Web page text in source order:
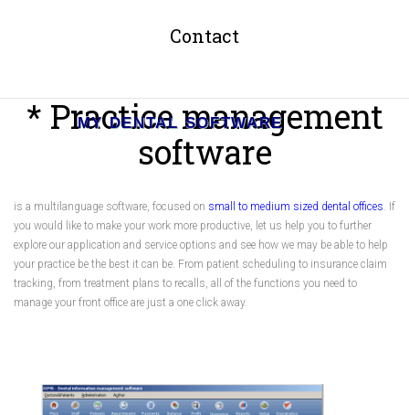
MY DENTAL SOFTWARE
Contact
* Practice management
software
is a multilanguage software, focused on small to medium sized dental offices. If
you would like to make your work more productive, let us help you to further
explore our application and service options and see how we may be able to help
your practice be the best it can be. From patient scheduling to insurance claim
tracking, from treatment plans to recalls, all of the functions you need to
manage your front office are just a one click away.